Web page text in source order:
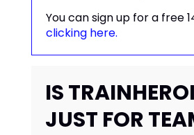
You can sign up for a free
clicking here.
IS
JUST FOR